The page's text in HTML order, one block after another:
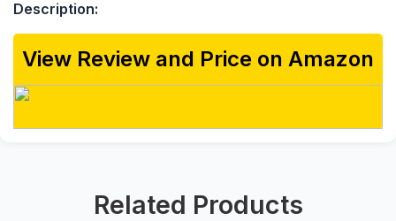
Description:
View Review and Price on Amazon
Related Products